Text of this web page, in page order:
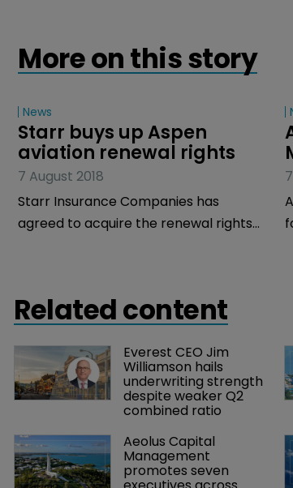
More on this story
News
Starr buys up Aspen
aviation renewal rights
7 August 2018
Starr Insurance Companies has
agreed to acquire the renewal rights
million in gross written premiums.
Related content
Everest CEO Jim
Williamson hails
underwriting strength
despite weaker Q2
combined ratio
Aeolus Capital
Management
promotes seven